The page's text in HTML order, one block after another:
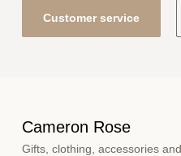
Customer service
Cameron Rose
Gifts, clothing, accessories